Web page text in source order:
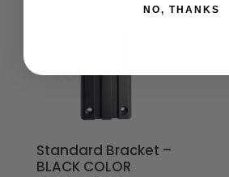
Standard Bracket –
BLACK COLOR
NO, THANKS